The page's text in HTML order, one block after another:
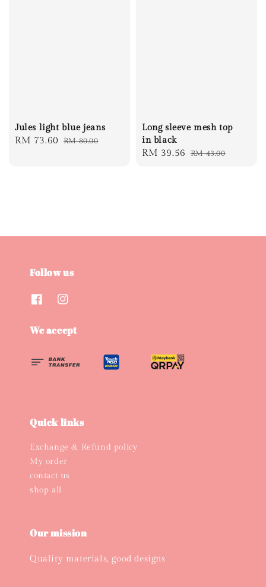
Jules light blue jeans
Sale
RM 73.60 Regular
RM 80.00
Long sleeve mesh top
in black
Sale
RM 39.56 Regular
RM 43.00
Follow us
We accept
Quick links
Exchange & Refund policy
My order
contact us
shop all
Our mission
Quality materials, good designs